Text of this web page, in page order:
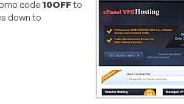
code 10OFFto
down to